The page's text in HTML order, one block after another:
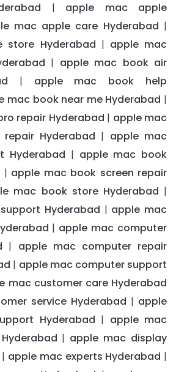
| apple mac apple
mac apple care Hyderabad |
store Hyderabad | apple mac
| apple mac book air
| apple mac book help
mac book near me Hyderabad |
repair Hyderabad | apple mac
Hyderabad | apple mac
Hyderabad | apple mac book
| apple mac book screen repair
mac book store Hyderabad |
Hyderabad | apple mac
| apple mac computer
| apple mac computer repair
| apple mac computer support
mac customer care Hyderabad
service Hyderabad | apple
Hyderabad | apple mac
| apple mac display
| apple mac experts Hyderabad |